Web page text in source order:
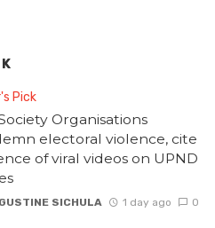
Pick
Organisations
electoral violence, cite
of viral videos on UPND
SICHULA 1 day ago 0